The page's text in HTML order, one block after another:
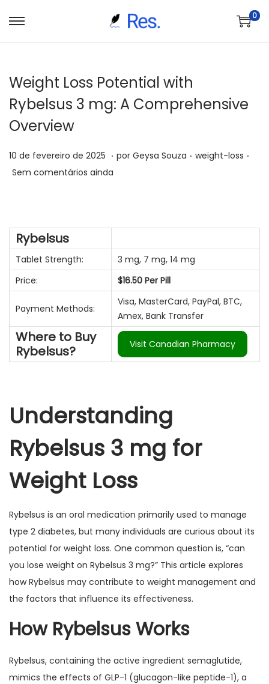
S
t
a
r
v
e
g
a
ç
ã
o
P
a
p
n
t
e
ú
d
o
0
Weight Loss Potential with
Rybelsus 3 mg: A Comprehensive
Overview
P
o
e
m
10 de fevereiro de 2025 7
d
o
d
. por Geysa Souza . P
e
m
weight-loss .
Sem comentários ainda
Rybelsus
Tablet Strength:
3 mg, 7 mg, 14 mg
Price:
$16.50 Per Pill
Payment Methods:
Visa, MasterCard, PayPal, BTC,
Amex, Bank Transfer
Where to Buy
Rybelsus?
Visit Canadian Pharmacy
Understanding
Rybelsus 3 mg for
Weight Loss
Rybelsus is an oral medication primarily used to manage
type 2 diabetes, but many individuals are curious about its
potential for weight loss. One common question is, “can
you lose weight on Rybelsus 3 mg?” This article explores
how Rybelsus may contribute to weight management and
the factors that influence its effectiveness.
How Rybelsus Works
Rybelsus, containing the active ingredient semaglutide,
mimics the effects of GLP-1 (glucagon-like peptide-1), a